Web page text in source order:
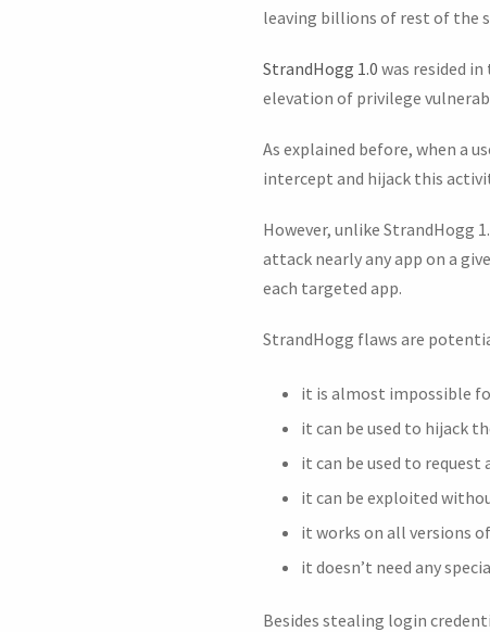
leaving billions of rest of the
StrandHogg 1.0 was resided
elevation of privilege
As explained before, when a
intercept and hijack this
However, unlike StrandHogg
attack nearly any app on a
each targeted app.
StrandHogg flaws are
it is almost impossible
it can be used to hijack
it can be used to
it can be exploited
it works on all versions
it doesn’t need any
Besides stealing login